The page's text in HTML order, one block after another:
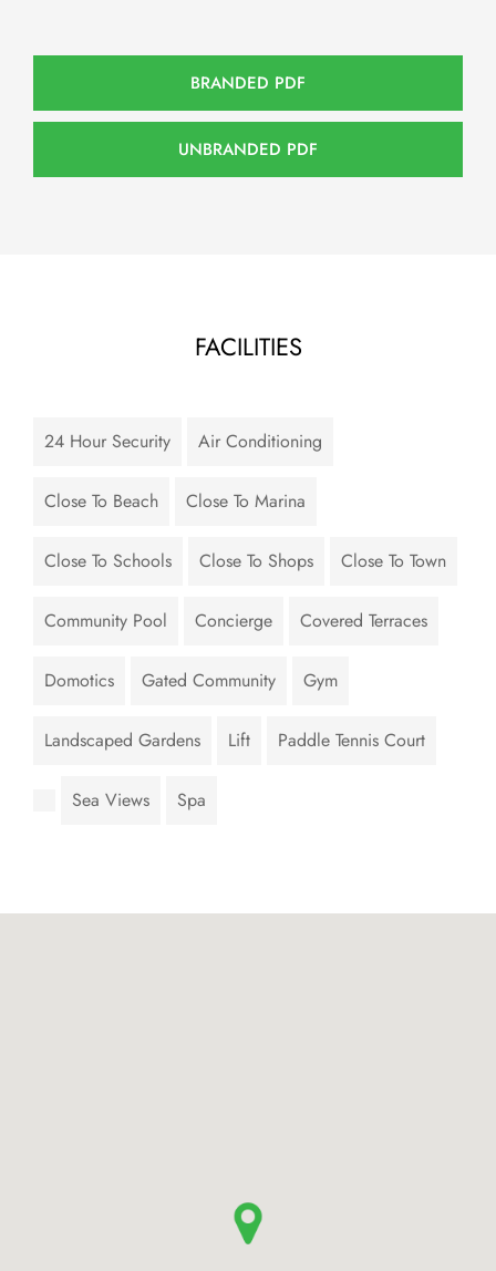
BRANDED PDF
UNBRANDED PDF
FACILITIES
24 Hour Security Air Conditioning
Close To Beach Close To Marina
Close To Schools Close To Shops Close To Town
Community Pool Concierge Covered Terraces
Domotics Gated Community Gym
Landscaped Gardens Lift Paddle Tennis Court
Sea Views Spa